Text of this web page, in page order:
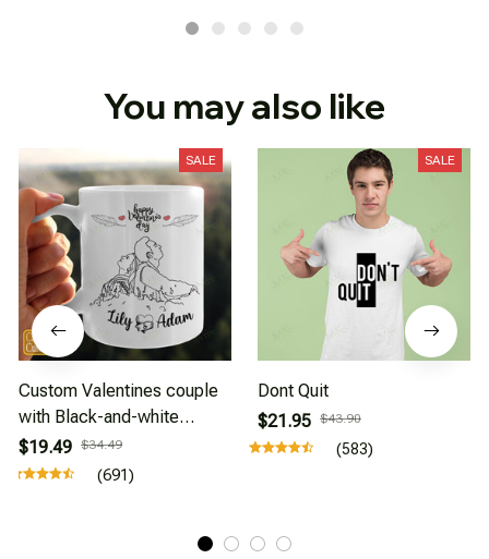
You may also like
SALE
Custom Valentines couple
with Black-and-white
drawing style
$19.49 $34.49
(691)
SALE
Dont Quit
$21.95 $43.90
(583)